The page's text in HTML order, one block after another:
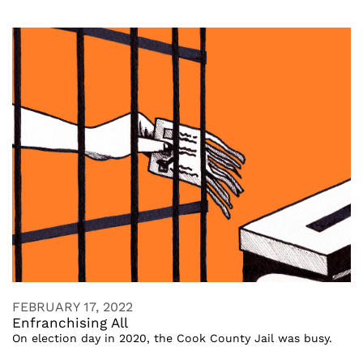
FEBRUARY 17, 2022
Enfranchising All
On election day in 2020, the Cook County Jail was busy.